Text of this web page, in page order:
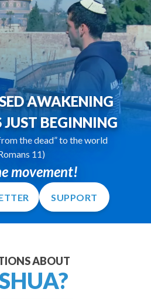
AWAKENING
JUST BEGINNING
the dead” to the world
11)
movement!
SUPPORT
ABOUT